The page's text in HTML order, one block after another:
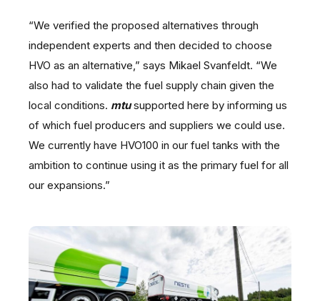
“We verified the proposed alternatives through
independent experts and then decided to choose
HVO as an alternative,” says Mikael Svanfeldt. “We
also had to validate the fuel supply chain given the
local conditions. mtusupported here by informing us
of which fuel producers and suppliers we could use.
We currently have HVO100 in our fuel tanks with the
ambition to continue using it as the primary fuel for all
our expansions.”